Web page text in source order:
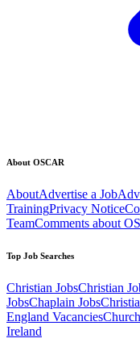
About OSCAR
AboutAdvertise a Job
TrainingPrivacy Notice
TeamComments about
Top Job Searches
Christian JobsChristian
JobsChaplain Jobs
England Vacancies
Ireland